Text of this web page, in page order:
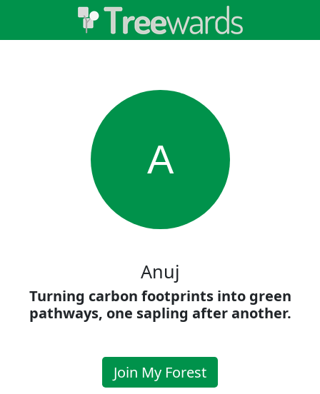
A
Anuj
Turning carbon footprints into green
pathways, one sapling after another.
Join My Forest